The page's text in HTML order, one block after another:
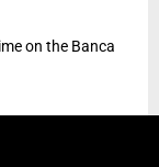
on the Banca